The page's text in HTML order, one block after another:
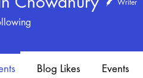
Writer
Blog Likes Events